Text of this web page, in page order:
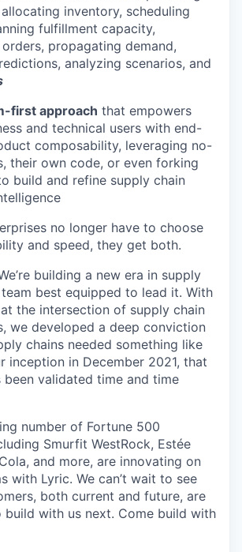
inventory, scheduling
fulfillment capacity,
propagating demand,
analyzing scenarios, and
first approach that empowers
and technical users with end-
composability, leveraging no-
their own code, or even forking
build and refine supply chain
no longer have to choose
and speed, they get both.
building a new era in supply
best equipped to lead it. With
the intersection of supply chain
we developed a deep conviction
chains needed something like
inception in December 2021, that
validated time and time
number of Fortune 500
Smurfit WestRock, Estée
and more, are innovating on
with Lyric. We can’t wait to see
both current and future, are
build with us next. Come build with